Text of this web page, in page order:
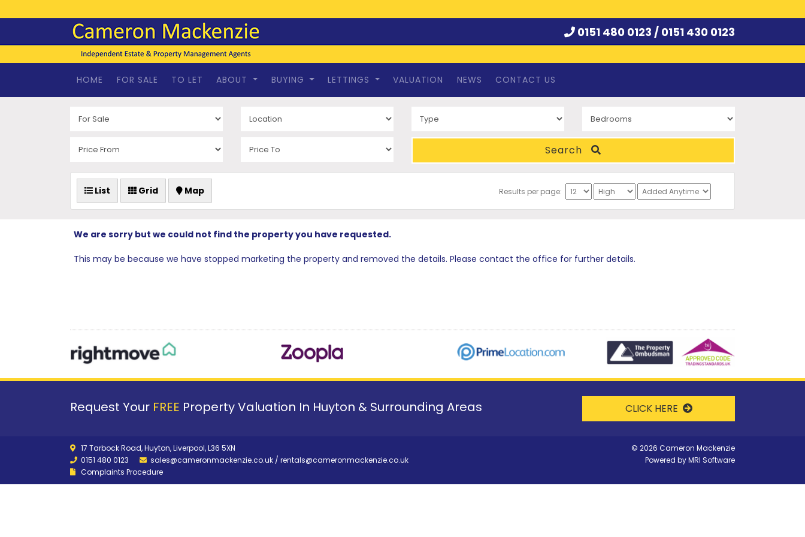
0151 480 0123 / 0151 430 0123
HOME FOR SALE TO LET ABOUT BUYING LETTINGS VALUATION NEWS CONTACT US
Search
List Grid Map Results per page:
We are sorry but we could not find the property you have requested.
This may be because we have stopped marketing the property and removed the details. Please contact the office for further details.
Request Your FREE Property Valuation In Huyton & Surrounding Areas CLICK HERE
17 Tarbock Road, Huyton, Liverpool, L36 5XN
0151 480 0123
sales@cameronmackenzie.co.uk / rentals@cameronmackenzie.co.uk
Complaints Procedure
© 2026 Cameron Mackenzie
Powered byMRI Software